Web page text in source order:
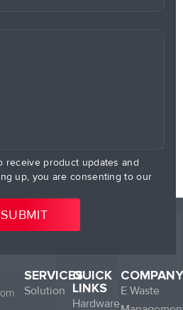
receive product updates and
up, you are consenting to our
SERVICES
Solution
QUICK
LINKS
Hardware
COMPANY
E Waste